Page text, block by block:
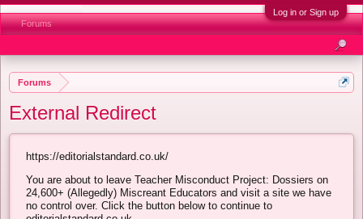
Log in or Sign up
Forums
External Redirect
https://editorialstandard.co.uk/
You are about to leave Teacher Misconduct Project: Dossiers on
24,600+ (Allegedly) Miscreant Educators and visit a site we have
no control over. Click the button below to continue to
Forums